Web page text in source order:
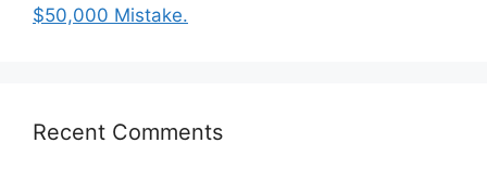
$50,000 Mistake.
Recent Comments